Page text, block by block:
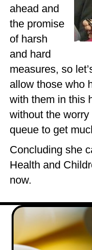
ahead and
the promise
of harsh
and hard
measures, so
allow those who
with them in this
without the
queue to get
Concluding she
Health and
now.